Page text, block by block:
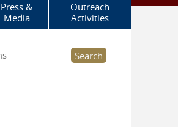
Press &
Media
Outreach
Activities